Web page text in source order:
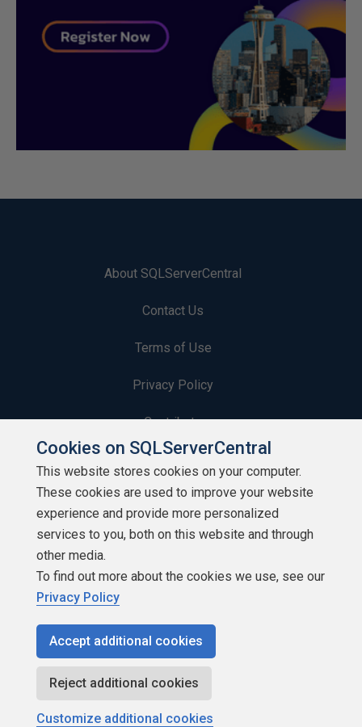
About SQLServerCentral
Contact Us
Terms of Use
Privacy Policy
Contribute
Contributors
Authors
Newsletters
Build Lists
Copyright 1999 - 2026 Red Gate Software Ltd
Cookies on SQLServerCentral
This website stores cookies on your computer.
These cookies are used to improve your website
experience and provide more personalized
services to you, both on this website and through
other media.
To find out more about the cookies we use, see our
Privacy Policy
Accept additional cookies
Reject additional cookies
Customize additional cookies